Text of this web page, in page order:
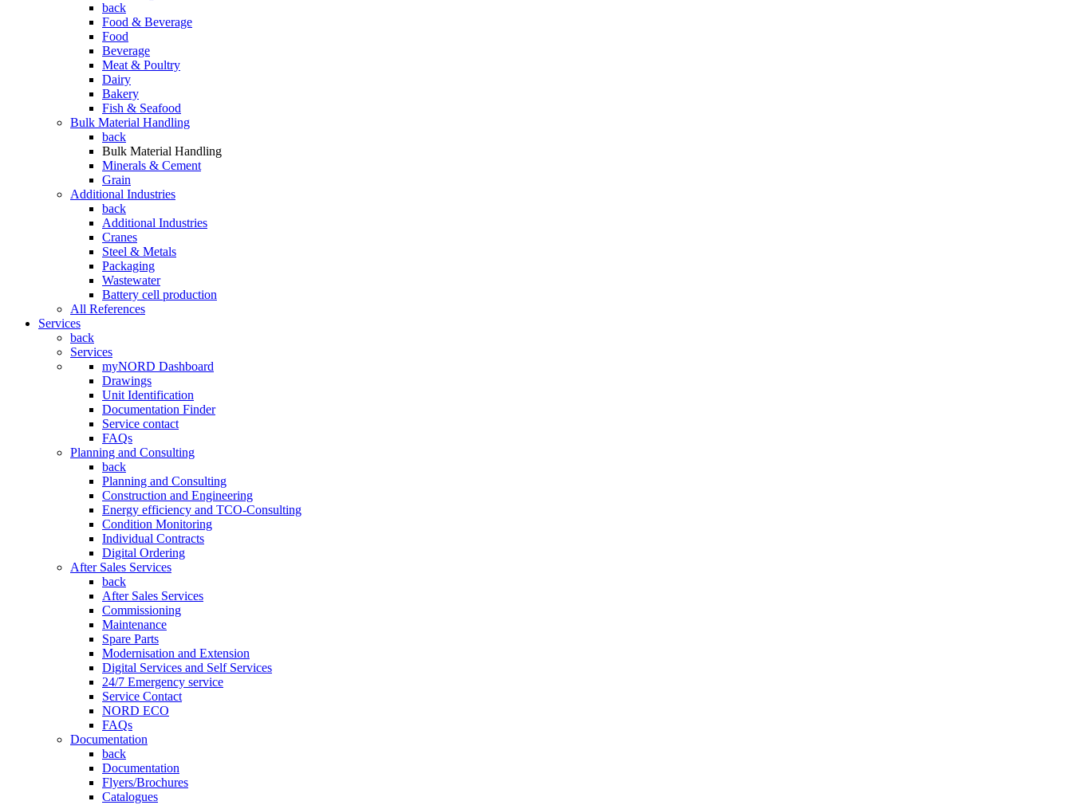
back
Food & Beverage
Food
Beverage
Meat & Poultry
Dairy
Bakery
Fish & Seafood
Bulk Material Handling
back
Bulk Material Handling
Minerals & Cement
Grain
Additional Industries
back
Additional Industries
Cranes
Steel & Metals
Packaging
Wastewater
Battery cell production
All References
Services
back
Services
myNORD Dashboard
Drawings
Unit Identification
Documentation Finder
Service contact
FAQs
Planning and Consulting
back
Planning and Consulting
Construction and Engineering
Energy efficiency and TCO-Consulting
Condition Monitoring
Individual Contracts
Digital Ordering
After Sales Services
back
After Sales Services
Commissioning
Maintenance
Spare Parts
Modernisation and Extension
Digital Services and Self Services
24/7 Emergency service
Service Contact
NORD ECO
FAQs
Documentation
back
Documentation
Flyers/Brochures
Catalogues